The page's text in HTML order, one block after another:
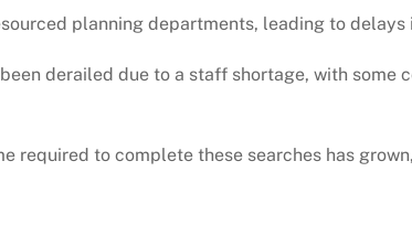
planning departments, leading to
derailed due to a staff shortage, with
required to complete these searches has